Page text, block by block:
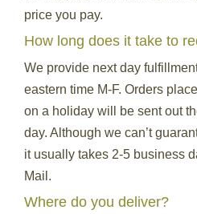
price you pay.
How long does it take to
We provide next day
eastern time M-F. Orders
on a holiday will be sent out
day. Although we can’t
it usually takes 2-5 business
Mail.
Where do you deliver?